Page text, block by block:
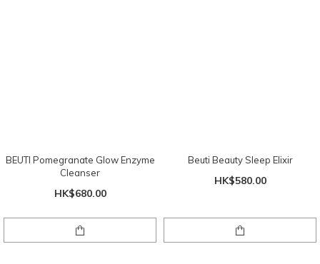
BEUTI Pomegranate Glow Enzyme
Cleanser
HK$680.00
Beuti Beauty Sleep Elixir
HK$580.00